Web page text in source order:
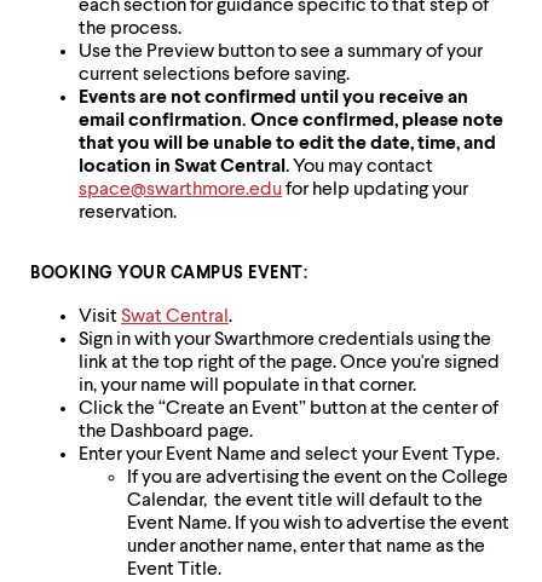
escape
each section for guidance specific to that step of
the process.
Use the Preview button to see a summary of your
current selections before saving.
Events are not confirmed until you receive an
email confirmation. Once confirmed, please note
that you will be unable to edit the date, time, and
location in Swat Central . You may contact
space@swarthmore.edufor help updating your
reservation.
BOOKING YOUR CAMPUS EVENT:
Visit Swat Central .
Sign in with your Swarthmore credentials using the
link at the top right of the page. Once you're signed
in, your name will populate in that corner.
Click the “Create an Event” button at the center of
the Dashboard page.
Enter your Event Name and select your Event Type.
If you are advertising the event on the College
Calendar, the event title will default to the
Event Name. If you wish to advertise the event
under another name, enter that name as the
Event Title.